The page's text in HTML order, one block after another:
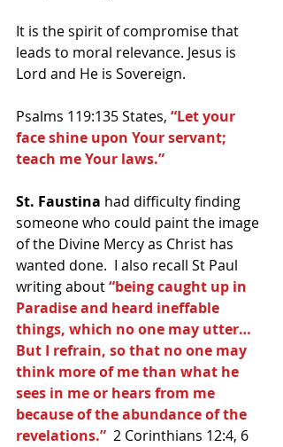
It is the spirit of compromise that
leads to moral relevance. Jesus is
Lord and He is Sovereign.
Psalms 119:135 States, “Let your
face shine upon Your servant;
teach me Your laws.”
St. Faustina had difficulty finding
someone who could paint the image
of the Divine Mercy as Christ has
wanted done.  I also recall St Paul
writing about “being caught up in
Paradise and heard ineffable
things, which no one may utter…
But I refrain, so that no one may
think more of me than what he
sees in me or hears from me
because of the abundance of the
revelations.”
  2 Corinthians 12:4, 6